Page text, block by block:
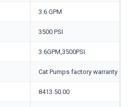
3.6 GPM
3500 PSI
3.6GPM,3500PSI
Cat Pumps factory warranty —
8413.50.00